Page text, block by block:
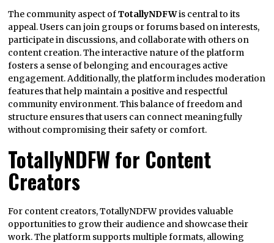
The community aspect ofTotallyNDFWis central to its
appeal. Users can join groups or forums based on interests,
participate in discussions, and collaborate with others on
content creation. The interactive nature of the platform
fosters a sense of belonging and encourages active
engagement. Additionally, the platform includes moderation
features that help maintain a positive and respectful
community environment. This balance of freedom and
structure ensures that users can connect meaningfully
without compromising their safety or comfort.
TotallyNDFW for Content
Creators
For content creators, TotallyNDFW provides valuable
opportunities to grow their audience and showcase their
work. The platform supports multiple formats, allowing